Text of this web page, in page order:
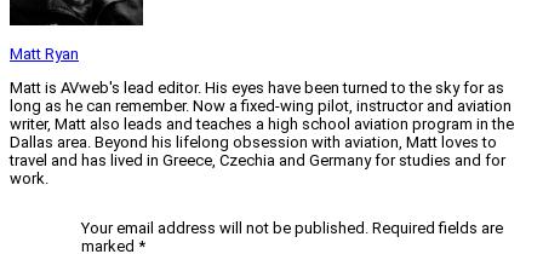
Matt Ryan
Matt is AVweb's lead editor. His eyes have been turned to the sky for as
long as he can remember. Now a fixed-wing pilot, instructor and aviation
writer, Matt also leads and teaches a high school aviation program in the
Dallas area. Beyond his lifelong obsession with aviation, Matt loves to
travel and has lived in Greece, Czechia and Germany for studies and for
work.
Your email address will not be published. Required fields are
marked *